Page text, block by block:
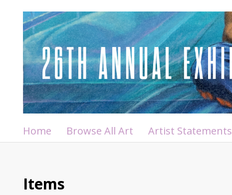
Home Browse All Art Artist Statements
Items